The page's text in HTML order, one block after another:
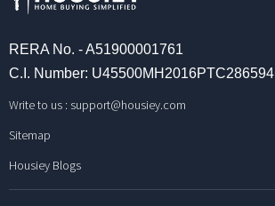
RERA No. - A51900001761
C.I. Number: U45500MH2016PTC286594
Write to us : support@housiey.com
Sitemap
Housiey Blogs